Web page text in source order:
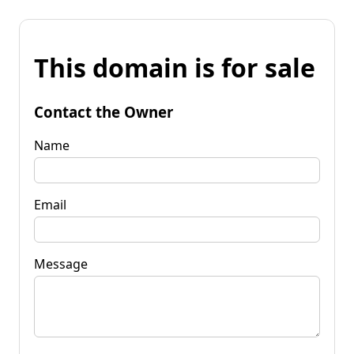
This domain is for sale
Contact the Owner
Name
Email
Message